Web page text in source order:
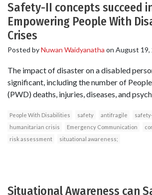
Safety-II concepts succeed
Empowering People With
Crises
Posted byNuwan Waidyanatha on August 19,
The impact of disaster on a disabled
significant, including the number of
(PWD) deaths, injuries, diseases, and
People With Disabilities safety antifragile
humanitarian crisis
Emergency Communication
risk assessment
situational awareness;
Situational Awareness can